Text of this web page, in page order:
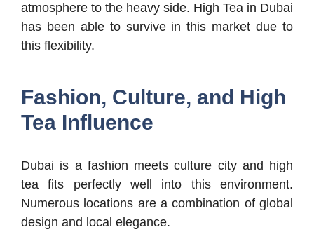
atmosphere to the heavy side. High Tea in Dubai
has been able to survive in this market due to
this flexibility.
Fashion, Culture, and High
Tea Influence
Dubai is a fashion meets culture city and high
tea fits perfectly well into this environment.
Numerous locations are a combination of global
design and local elegance.